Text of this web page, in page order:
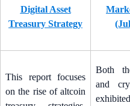
Digital Asset
Treasury Strategy
This report focuses
on the rise of altcoin
Both
and